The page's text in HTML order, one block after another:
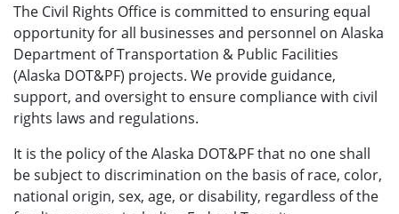
The Civil Rights Office is committed to ensuring equal
opportunity for all businesses and personnel on Alaska
Department of Transportation & Public Facilities
(Alaska DOT&PF) projects. We provide guidance,
support, and oversight to ensure compliance with civil
rights laws and regulations.
It is the policy of the Alaska DOT&PF that no one shall
be subject to discrimination on the basis of race, color,
national origin, sex, age, or disability, regardless of the